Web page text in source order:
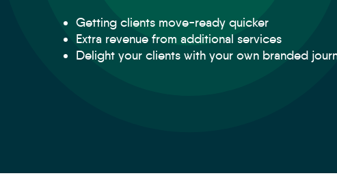
Getting clients move-ready quicker
Extra revenue from additional services
Delight your clients with your own branded